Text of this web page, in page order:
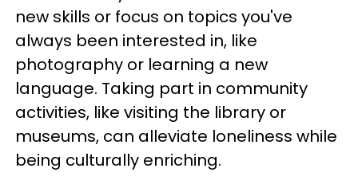
new skills or focus on topics you've
always been interested in, like
photography or learning a new
language. Taking part in community
activities, like visiting the library or
museums, can alleviate loneliness while
being culturally enriching.